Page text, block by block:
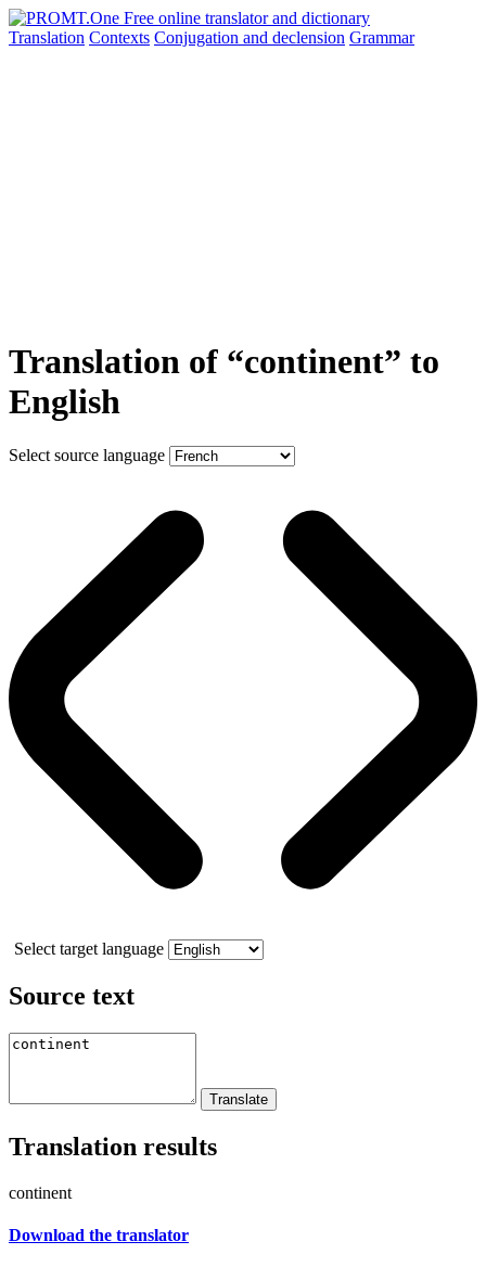
Translation Contexts Conjugation and declension Grammar
Translation of “continent” to
English
Select source language
Select target language
Source text
Translation results
continent
Download the translator